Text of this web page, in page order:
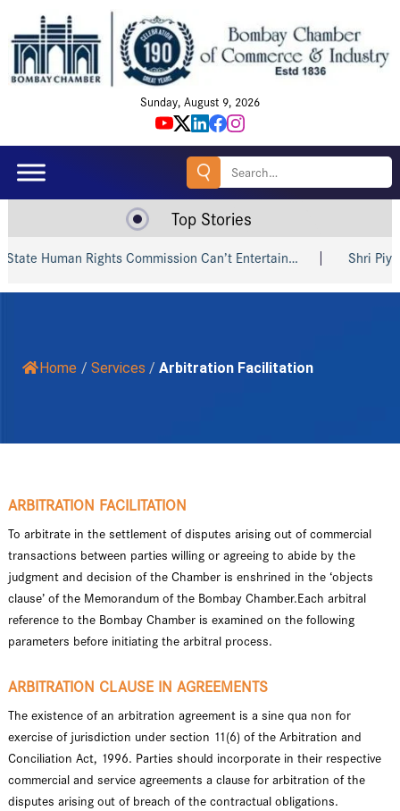
Sunday, August 9, 2026
Search
Top Stories
Rights Commission Can’t Entertain… Shri Piyush
Home / Services / Arbitration Facilitation
ARBITRATION FACILITATION
To arbitrate in the settlement of disputes arising out of commercial
transactions between parties willing or agreeing to abide by the
judgment and decision of the Chamber is enshrined in the ‘objects
clause’ of the Memorandum of the Bombay Chamber.Each arbitral
reference to the Bombay Chamber is examined on the following
parameters before initiating the arbitral process.
ARBITRATION CLAUSE IN AGREEMENTS
The existence of an arbitration agreement is a sine qua non for
exercise of jurisdiction under section 11(6) of the Arbitration and
Conciliation Act, 1996. Parties should incorporate in their respective
commercial and service agreements a clause for arbitration of the
disputes arising out of breach of the contractual obligations.